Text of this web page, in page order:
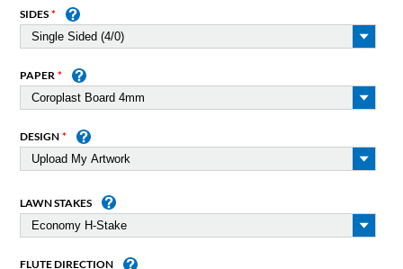
SIDES
PAPER
DESIGN
LAWN STAKES
FLUTE DIRECTION